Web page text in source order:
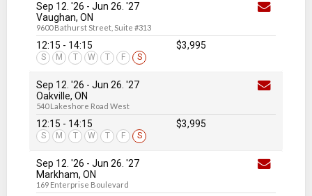
Sep 12. '26 - Jun 26. '27
Vaughan, ON
9600 Bathurst Street, Suite #313
12:15 - 14:15
S M T W T F S
$3,995
Sep 12. '26 - Jun 26. '27
Oakville, ON
540 Lakeshore Road West
12:15 - 14:15
S M T W T F S
$3,995
Sep 12. '26 - Jun 26. '27
Markham, ON
169 Enterprise Boulevard